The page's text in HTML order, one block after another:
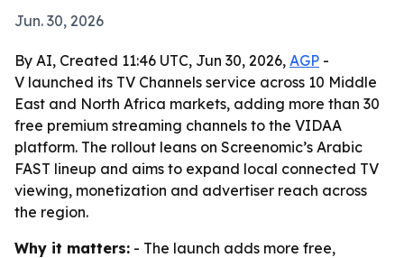
Jun. 30, 2026
By AI, Created 11:46 UTC, Jun 30, 2026, AGP -
V launched its TV Channels service across 10 Middle
East and North Africa markets, adding more than 30
free premium streaming channels to the VIDAA
platform. The rollout leans on Screenomic’s Arabic
FAST lineup and aims to expand local connected TV
viewing, monetization and advertiser reach across
the region.
Why it matters: - The launch adds more free,